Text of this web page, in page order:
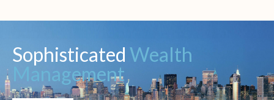
Sophisticated Wealth
Management